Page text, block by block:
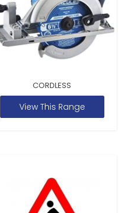
CORDLESS
View This Range